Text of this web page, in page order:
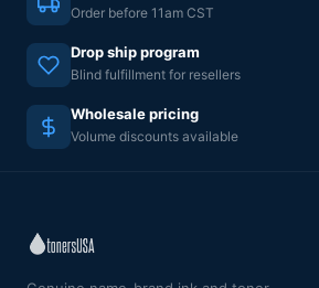
Order before 11am CST
Drop ship program
Blind fulfillment for resellers
Wholesale pricing
Volume discounts available